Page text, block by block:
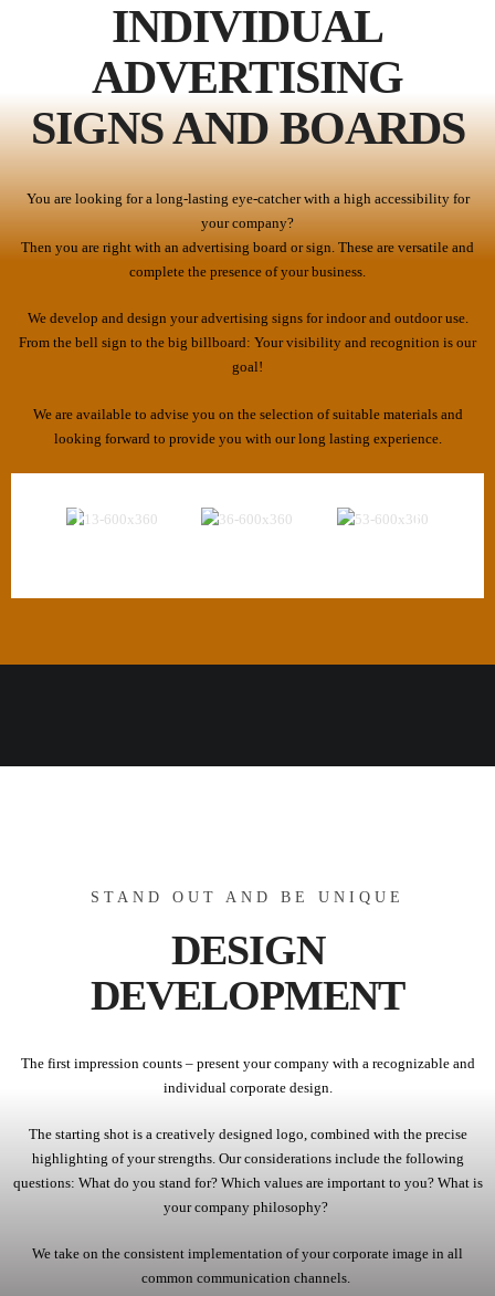
INDIVIDUAL
ADVERTISING
SIGNS AND BOARDS
You are looking for a long-lasting eye-catcher with a high accessibility for
your company?
Then you are right with an advertising board or sign. These are versatile and
complete the presence of your business.
We develop and design your advertising signs for indoor and outdoor use.
From the bell sign to the big billboard: Your visibility and recognition is our
goal!
We are available to advise you on the selection of suitable materials and
looking forward to provide you with our long lasting experience.
STAND OUT AND BE UNIQUE
DESIGN
DEVELOPMENT
The first impression counts – present your company with a recognizable and
individual corporate design.
The starting shot is a creatively designed logo, combined with the precise
highlighting of your strengths. Our considerations include the following
questions: What do you stand for? Which values are important to you? What is
your company philosophy?
We take on the consistent implementation of your corporate image in all
common communication channels.